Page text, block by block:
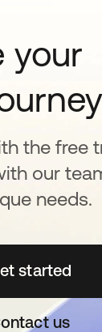
your
the free
our
needs.
started
새 탭에서
us